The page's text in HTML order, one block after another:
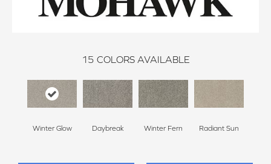
15 COLORS AVAILABLE
Winter Glow Daybreak Winter Fern Radiant Sun